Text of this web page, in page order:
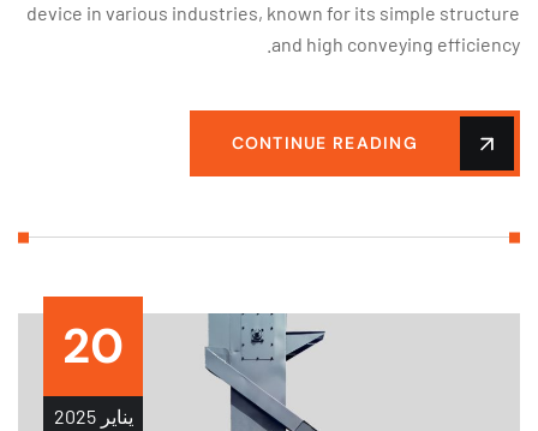
device in various industries, known for its simple
and high conveying
CONTINUE READING
20
2025